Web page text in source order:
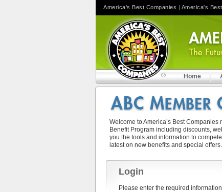
Home
Welcome to America’s Best
Benefit Program including discounts,
you the tools and information to
latest on new benefits and special offers.
Login
Please enter the required
America's Best Companies | America's